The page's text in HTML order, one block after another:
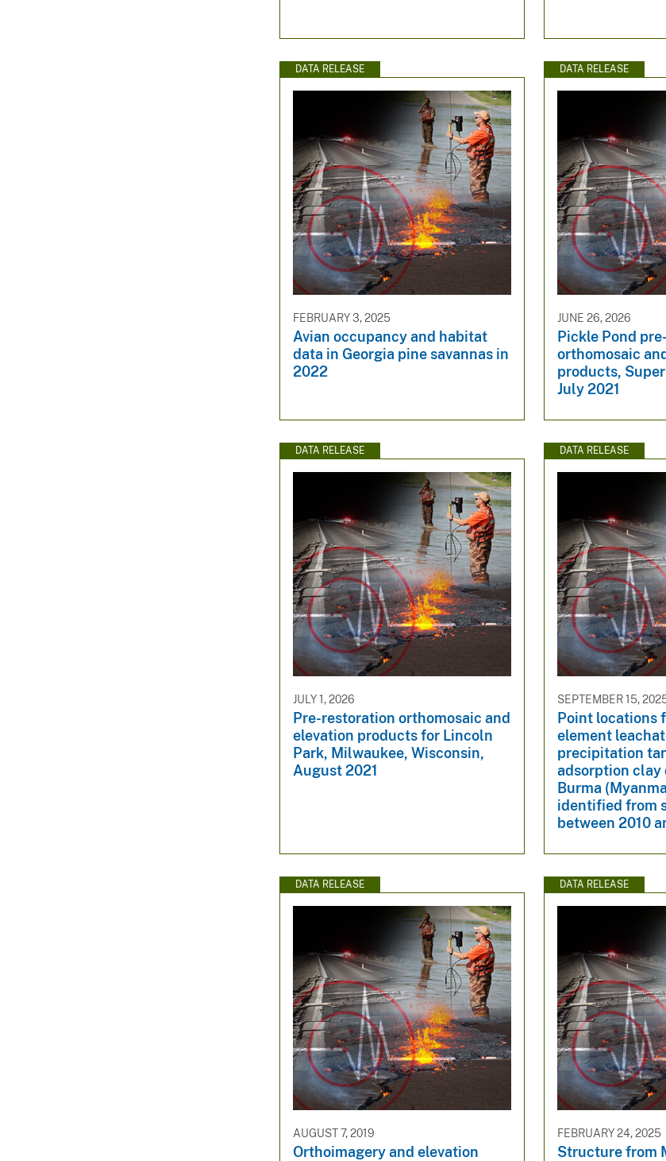
DATA RELEASE
FEBRUARY 3, 2025
Avian occupancy and habitat
data in Georgia pine savannas in
2022
DATA RELEASE
JUNE 26, 2026
Pickle Pond
orthomosaic
products,
July 2021
DATA RELEASE
JULY 1, 2026
Pre-restoration orthomosaic and
elevation products for Lincoln
Park, Milwaukee, Wisconsin,
August 2021
DATA RELEASE
SEPTEMBER 15,
Point locations
element
precipitation
adsorption clay
Burma
identified from
between 2010
DATA RELEASE
AUGUST 7, 2019
Orthoimagery and elevation
DATA RELEASE
FEBRUARY 24, 2025
Structure from